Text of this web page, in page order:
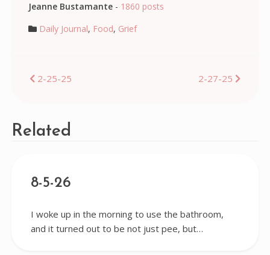
Jeanne Bustamante- 1860 posts
Daily Journal, Food, Grief
Post
2-25-25 2-27-25
Related
8-5-26
I woke up in the morning to use the bathroom,
and it turned out to be not just pee, but…